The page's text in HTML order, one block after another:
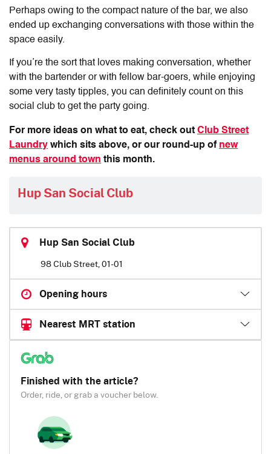
Perhaps owing to the compact nature of the bar, we also
ended up exchanging conversations with those within the
space easily.
If you’re the sort that loves making conversation, whether
with the bartender or with fellow bar-goers, while enjoying
some very tasty tipples, you can definitely count on this
social club to get the party going.
For more ideas on what to eat, check out Club Street
Laundry which sits above, or our round-up of new
menus around town this month.
Hup San Social Club
Hup San Social Club
98 Club Street, 01-01
Opening hours
Nearest MRT station
Finished with the article?
Order, ride, or grab a voucher below.